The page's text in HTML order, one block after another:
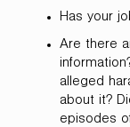
Has your
Are there
alleged
about it?
episodes